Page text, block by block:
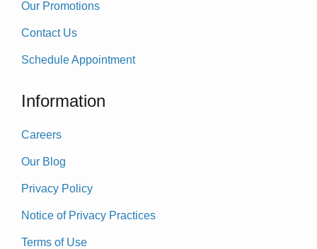
Our Promotions
Contact Us
Schedule Appointment
Information
Careers
Our Blog
Privacy Policy
Notice of Privacy Practices
Terms of Use